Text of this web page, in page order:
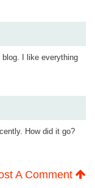
blog. I like everything
How did it go?
A Comment